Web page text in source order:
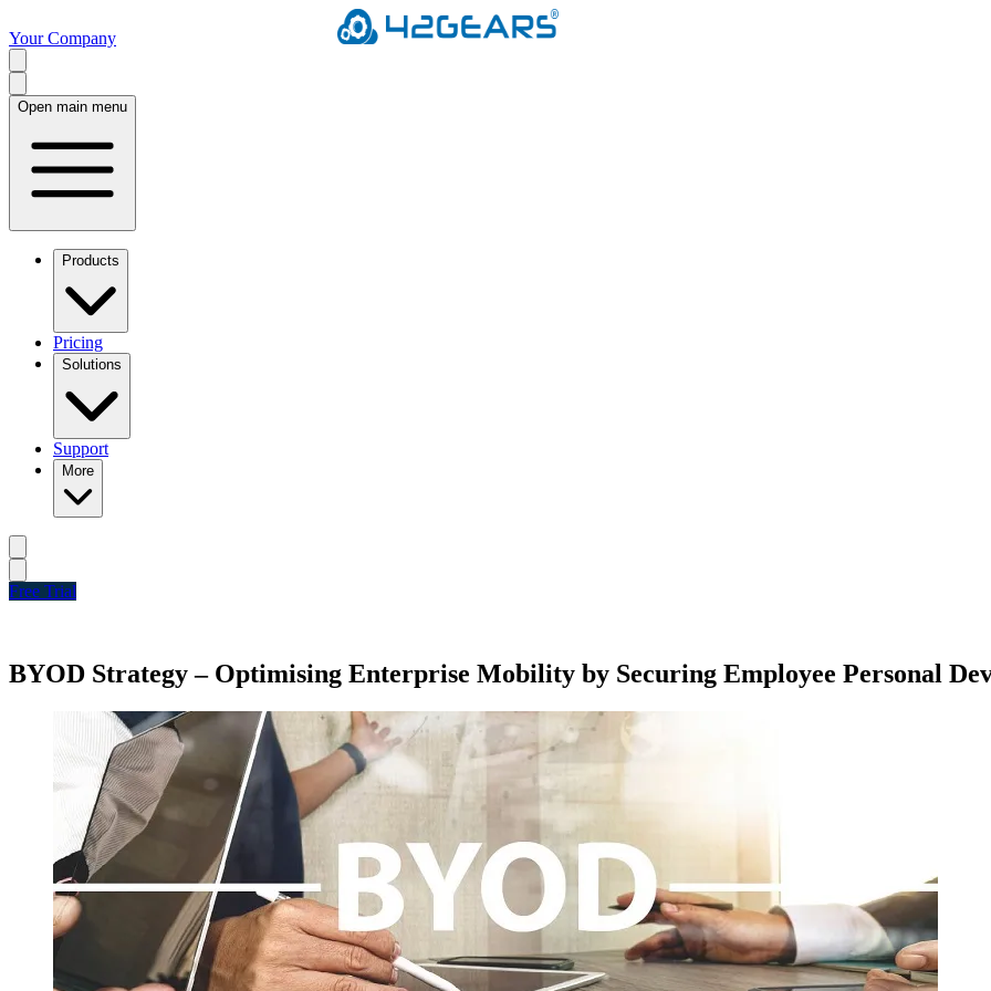
Your Company
Open main menu
Products
Pricing
Solutions
Support
More
Free Trial
BYOD Strategy – Optimising Enterprise Mobility by Securing Employee Personal